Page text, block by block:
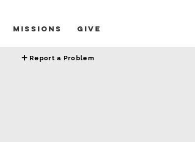
Missions Give
Report a Problem